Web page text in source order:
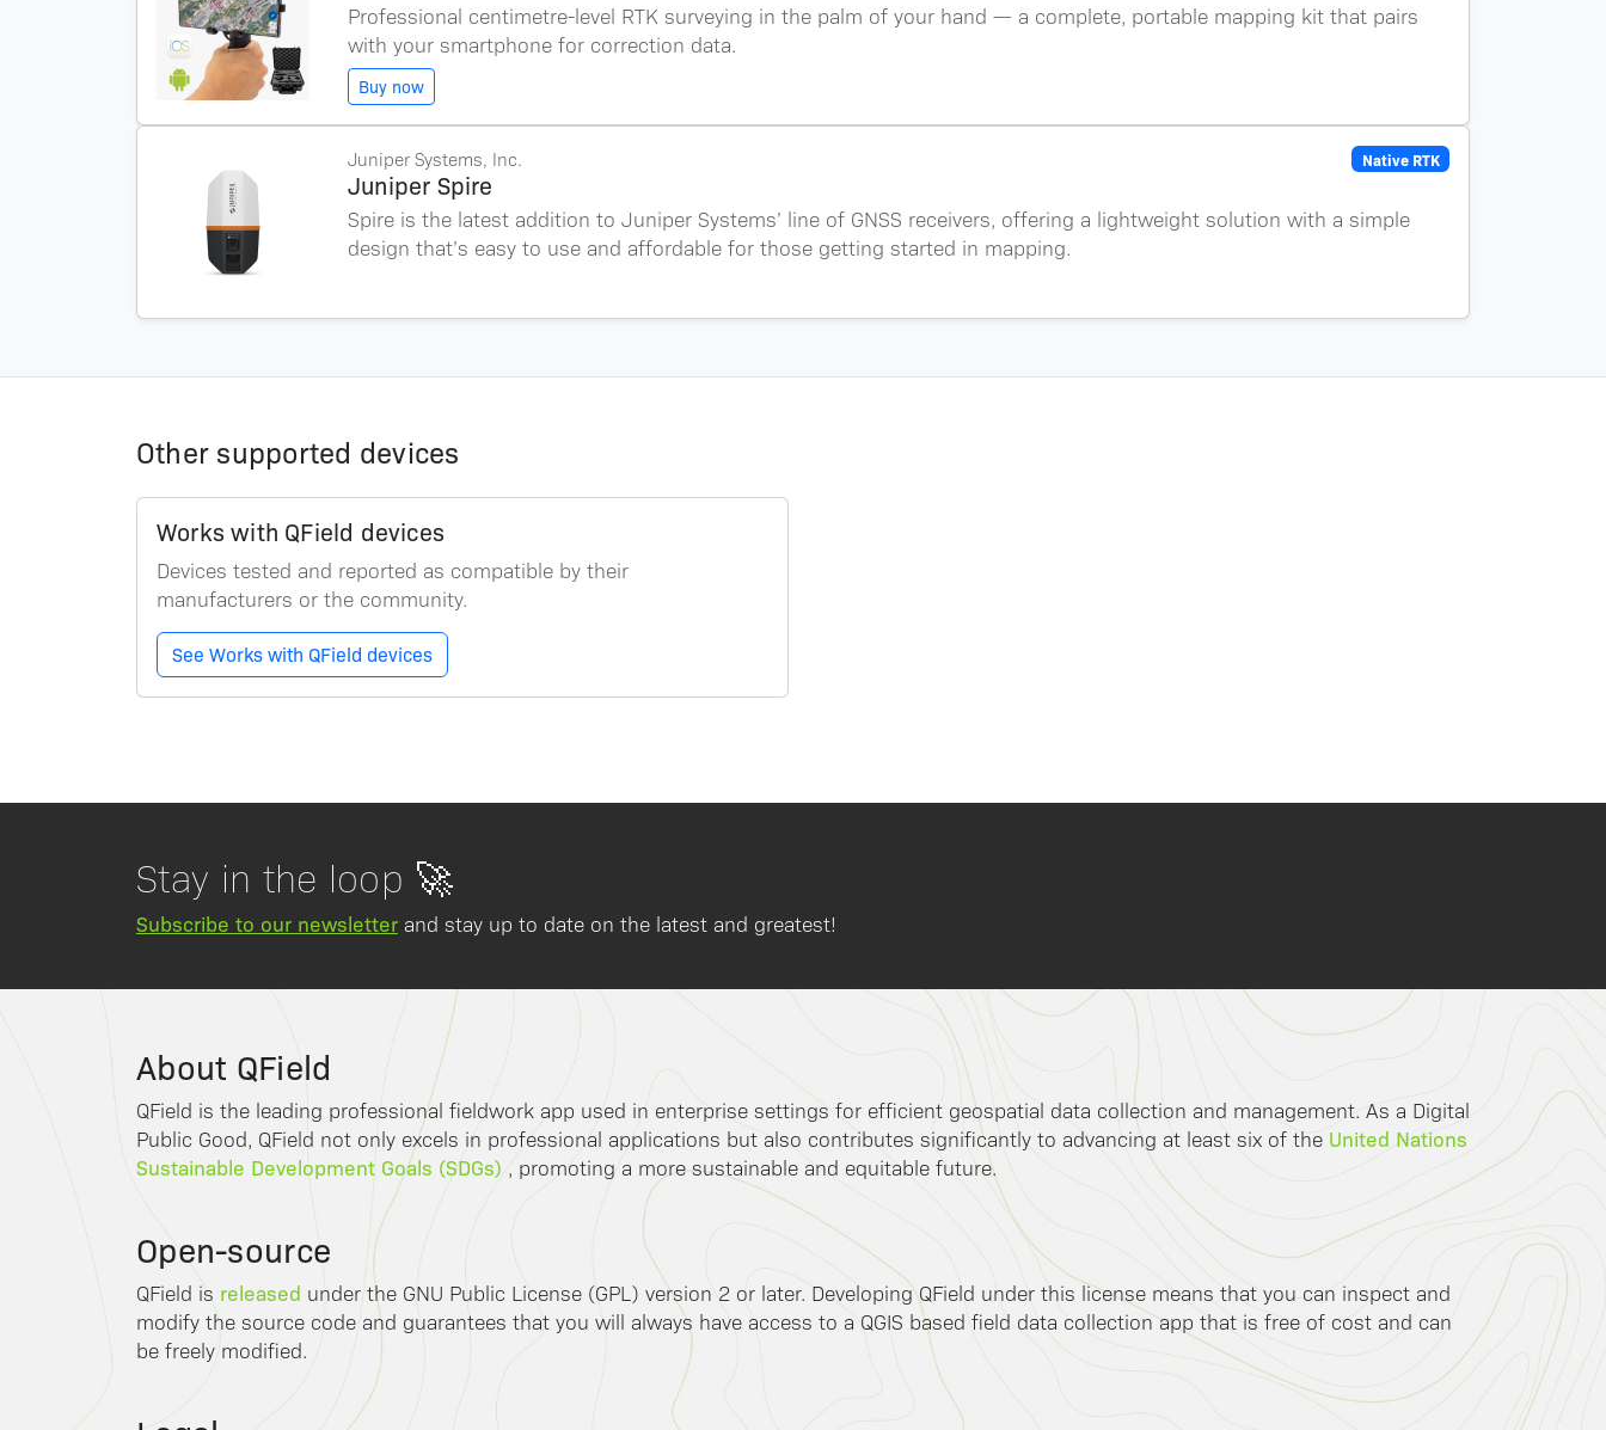
Professional centimetre-level RTK surveying in the palm of your hand — a complete, portable mapping kit that pairs
with your smartphone for correction data.
Buy now
Juniper Systems, Inc.
Juniper Spire
Native RTK
Spire is the latest addition to Juniper Systems’ line of GNSS receivers, offering a lightweight solution with a simple
design that’s easy to use and affordable for those getting started in mapping.
Other supported devices
Works with QField devices
Devices tested and reported as compatible by their
manufacturers or the community.
See Works with QField devices
Stay in the loop 🚀
Subscribe to our newsletter and stay up to date on the latest and greatest!
About QField
QField is the leading professional fieldwork app used in enterprise settings for efficient geospatial data collection and management. As a Digital
Public Good, QField not only excels in professional applications but also contributes significantly to advancing at least six of the United Nations
Sustainable Development Goals (SDGs) , promoting a more sustainable and equitable future.
Open-source
QField is released under the GNU Public License (GPL) version 2 or later. Developing QField under this license means that you can inspect and
modify the source code and guarantees that you will always have access to a QGIS based field data collection app that is free of cost and can
be freely modified.